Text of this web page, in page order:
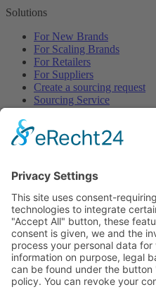
Solutions
For New Brands
For Scaling Brands
For Retailers
For Suppliers
Create a sourcing request
Sourcing Service
Browse
All Categories
All Suppliers
Private Label Manufacturers
White Label Manufacturers
Contract Manufacturers
Packaging Suppliers
Resources
Magazine
Free Downloads